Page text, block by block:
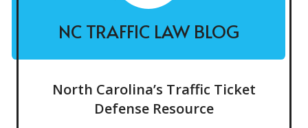
NC TRAFFIC LAW BLOG
North Carolina’s Traffic Ticket
Defense Resource